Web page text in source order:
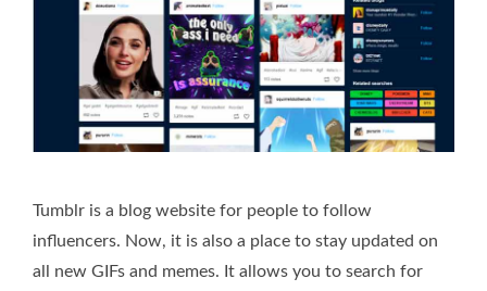
Tumblr is a blog website for people to follow
influencers. Now, it is also a place to stay updated on
all new GIFs and memes. It allows you to search for